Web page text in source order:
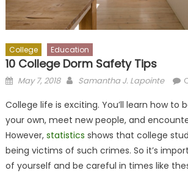
College Education
10 College Dorm Safety Tips
Posted
May 7, 2018 Author
Samantha J. Lapointe
College life is exciting. You’ll learn how to
your own, meet new people, and
However,statistics shows that college
being victims of such crimes. So it’s
of yourself and be careful in times like